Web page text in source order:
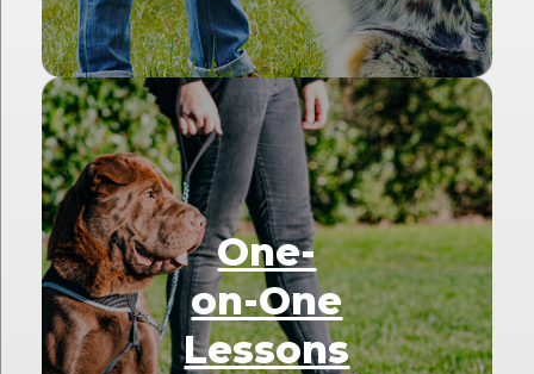
One-
on-One
Lessons